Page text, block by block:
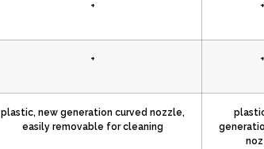
+ +
+ +
plastic, new generation curved nozzle,
easily removable for cleaning